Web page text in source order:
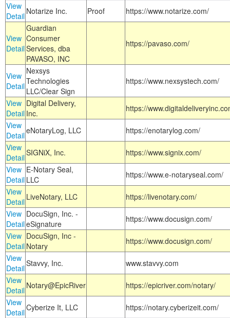
View
Detail Notarize Inc. Proof https://www.notarize.com/
View
Detail
Guardian
Consumer
Services, dba
PAVASO, INC
https://pavaso.com/
View
Detail
Nexsys
Technologies
LLC/Clear Sign
https://www.nexsystech.com/
View
Detail
Digital Delivery,
Inc.
https://
View
DetaileNotaryLog, LLC
https://enotarylog.com/
View
DetailSIGNiX, Inc.
https://www.signix.com/
View
Detail
E-Notary Seal,
LLC
https://www.e-notaryseal.com/
View
Detail LiveNotary, LLC
https://livenotary.com/
View
Detail
DocuSign, Inc. -
eSignature
https://www.docusign.com/
View
Detail
DocuSign, Inc -
Notary
https://www.docusign.com/
View
DetailStavvy, Inc.
www.stavvy.com
View
Detail Notary@EpicRiver
https://epicriver.com/notary/
View
DetailCyberize It, LLC
https://notary.cyberizeit.com/